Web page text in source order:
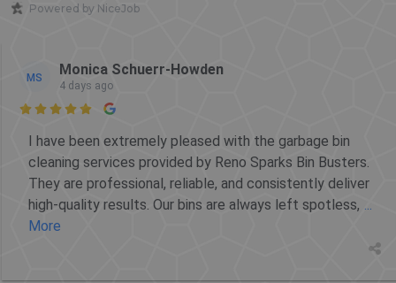
Powered by NiceJob
MS Monica Schuerr-Howden
4 days ago

I have been extremely pleased with the garbage bin
cleaning services provided by Reno Sparks Bin Busters.
They are professional, reliable, and consistently deliver
high-quality results. Our bins are always left spotless, ...
More